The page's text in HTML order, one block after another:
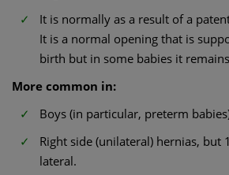
It is normally as a result of a
It is a normal opening that is
birth but in some babies it
More common in:
Boys (in particular, preterm
Right side (unilateral) hernias, but
lateral.